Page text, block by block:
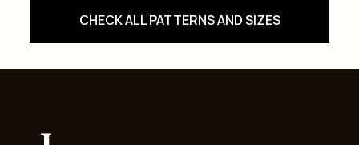
CHECK ALL PATTERNS AND SIZES